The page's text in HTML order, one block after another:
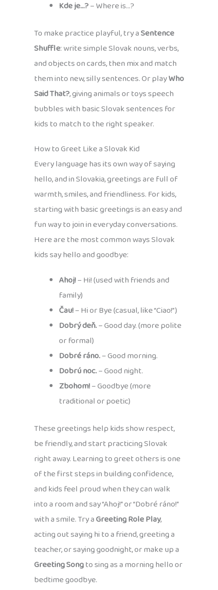
Kde je…?– Where is…?
To make practice playful, try aSentence
Shuffle: write simple Slovak nouns, verbs,
and objects on cards, then mix and match
them into new, silly sentences. Or playWho
Said That?, giving animals or toys speech
bubbles with basic Slovak sentences for
kids to match to the right speaker.
How to Greet Like a Slovak Kid
Every language has its own way of saying
hello, and in Slovakia, greetings are full of
warmth, smiles, and friendliness. For kids,
starting with basic greetings is an easy and
fun way to join in everyday conversations.
Here are the most common ways Slovak
kids say hello and goodbye:
Ahoj!– Hi! (used with friends and
family)
Čau!– Hi or Bye (casual, like “Ciao!”)
Dobrý deň.– Good day. (more polite
or formal)
Dobré ráno.– Good morning.
Dobrú noc.– Good night.
Zbohom!– Goodbye (more
traditional or poetic)
These greetings help kids show respect,
be friendly, and start practicing Slovak
right away. Learning to greet others is one
of the first steps in building confidence,
and kids feel proud when they can walk
into a room and say “Ahoj!” or “Dobré ráno!”
with a smile. Try aGreeting Role Play,
acting out saying hi to a friend, greeting a
teacher, or saying goodnight, or make up a
Greeting Songto sing as a morning hello or
bedtime goodbye.